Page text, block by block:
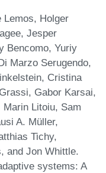
Lemos, Holger
Jesper
Bencomo, Yuriy
Marzo Serugendo,
Cristina
Gabor Karsai,
Litoiu, Sam
A. Müller,
Tichy,
and Jon Whittle.
systems: A